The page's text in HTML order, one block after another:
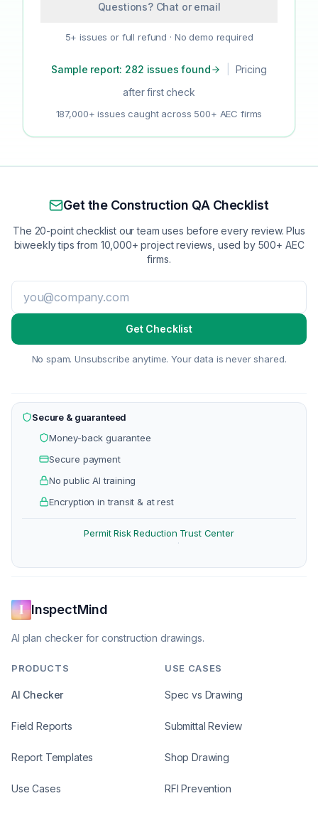
Questions? Chat or email
5+ issues or full refund · No demo required
Sample report: 282 issues found
Pricing
after first check
187,000+ issues caught across 500+ AEC firms
Get the Construction QA Checklist
The 20-point checklist our team uses before every review. Plus
biweekly tips from 10,000+ project reviews, used by 500+ AEC
firms.
Get Checklist
No spam. Unsubscribe anytime. Your data is never shared.
Secure & guaranteed
Money-back guarantee
Secure payment
No public AI training
Encryption in transit & at rest
Permit Risk Reduction
·
Trust Center
InspectMind
AI plan checker for construction drawings.
PRODUCTS
AI Checker
Field Reports
Report Templates
Use Cases
USE CASES
Spec vs Drawing
Submittal Review
Shop Drawing
RFI Prevention